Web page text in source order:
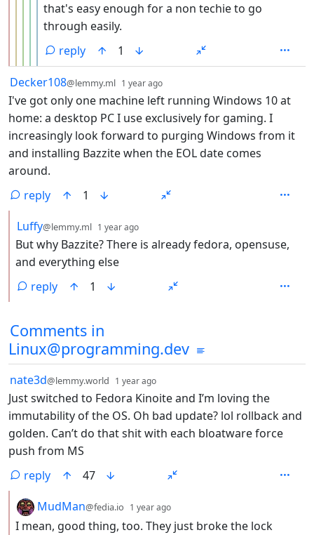
that's easy enough for a non techie to go
through easily.
reply
1
by
Decker108@lemmy.ml 1 year ago
I've got only one machine left running Windows 10 at
home: a desktop PC I use exclusively for gaming. I
increasingly look forward to purging Windows from it
and installing Bazzite when the EOL date comes
around.
reply
1
by
Luffy@lemmy.ml 1 year ago
But why Bazzite? There is already fedora, opensuse,
and everything else
reply
1
Comments in
Linux@programming.dev
by
nate3d@lemmy.world 1 year ago
Just switched to Fedora Kinoite and I’m loving the
immutability of the OS. Oh bad update? lol rollback and
golden. Can’t do that shit with each bloatware force
push from MS
reply
47
by
MudMan@fedia.io 1 year ago
I mean, good thing, too. They just broke the lock